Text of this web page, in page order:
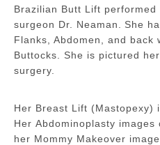
Brazilian Butt Lift
surgeon Dr. Neaman. She
Flanks, Abdomen, and
Buttocks. She is pictured
surgery.
Her Breast Lift (Mastopexy)
Her Abdominoplasty images
her Mommy Makeover